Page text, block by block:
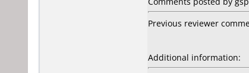
Previous reviewer
Additional information: